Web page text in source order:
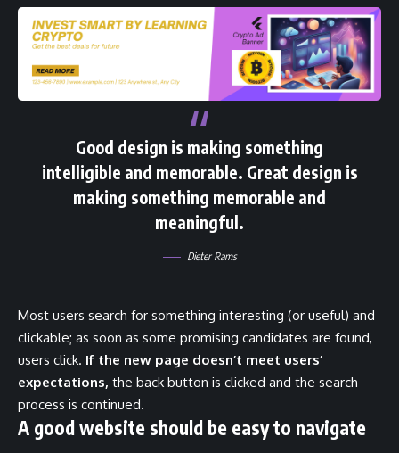
Good design is making something
intelligible and memorable. Great design is
making something memorable and
meaningful.
Dieter Rams
Most users search for something interesting (or useful) and
clickable; as soon as some promising candidates are found,
users click. If the new page doesn’t meet users’
expectations, the back button is clicked and the search
process is continued.
A good website should be easy to navigate